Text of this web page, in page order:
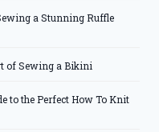
a Stunning Ruffle
of Sewing a Bikini
to the Perfect How To Knit